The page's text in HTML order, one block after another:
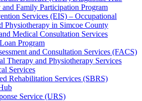
Family Participation Program
Services (EIS) – Occupational
Physiotherapy in Simcoe County
Medical Consultation Services
Program
and Consultation Services (FACS)
Therapy and Physiotherapy Services
Services
Rehabilitation Services (SBRS)
Service (URS)